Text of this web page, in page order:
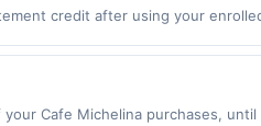
credit after using your
and Enrollment
purchases. Any Cards issued
Cafe Michelina purchases,